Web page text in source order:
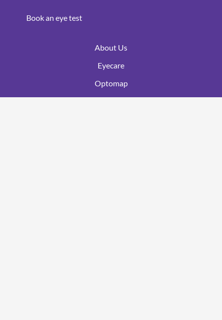
Book an eye test
About Us
Eyecare
Optomap